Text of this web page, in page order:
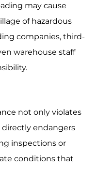
may cause
of hazardous
companies, third-
warehouse staff
not only violates
endangers
inspections or
conditions that